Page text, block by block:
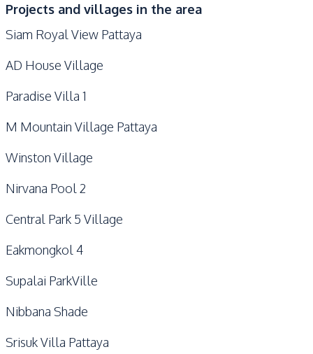
Projects and villages in the area
Siam Royal View Pattaya
AD House Village
Paradise Villa 1
M Mountain Village Pattaya
Winston Village
Nirvana Pool 2
Central Park 5 Village
Eakmongkol 4
Supalai ParkVille
Nibbana Shade
Srisuk Villa Pattaya